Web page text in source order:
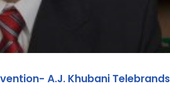
A.J. Khubani Telebrands